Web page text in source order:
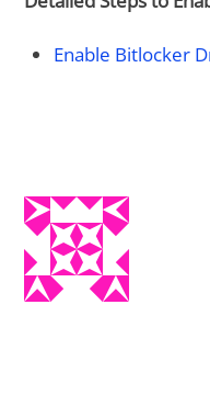
Enable Bitlocker